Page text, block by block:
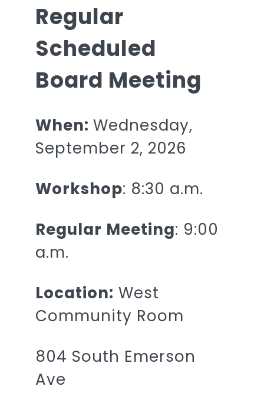
Public Documents
Questions?
Regular
Scheduled
Board Meeting
When: Wednesday,
September 2, 2026
Workshop: 8:30 a.m.
Regular Meeting: 9:00
a.m.
Location: West
Community Room
804 South Emerson
Ave